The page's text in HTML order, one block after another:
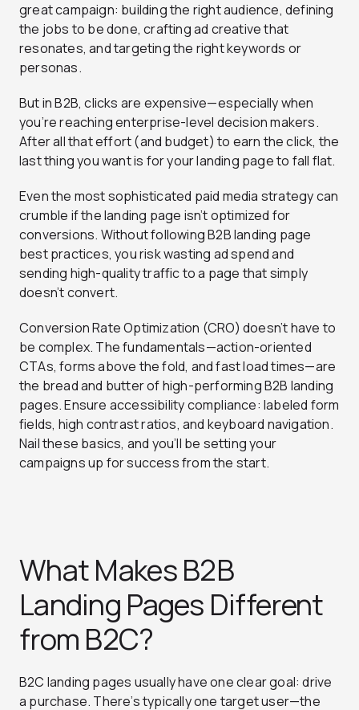
great campaign: building the right audience, defining
the jobs to be done, crafting ad creative that
resonates, and targeting the right keywords or
personas.
But in B2B, clicks are expensive—especially when
you’re reaching enterprise-level decision makers.
After all that effort (and budget) to earn the click, the
last thing you want is for your landing page to fall flat.
Even the most sophisticated paid media strategy can
crumble if the landing page isn’t optimized for
conversions. Without following B2B landing page
best practices, you risk wasting ad spend and
sending high-quality traffic to a page that simply
doesn’t convert.
Conversion Rate Optimization (CRO) doesn’t have to
be complex. The fundamentals—action-oriented
CTAs, forms above the fold, and fast load times—are
the bread and butter of high-performing B2B landing
pages. Ensure accessibility compliance: labeled form
fields, high contrast ratios, and keyboard navigation.
Nail these basics, and you’ll be setting your
campaigns up for success from the start.
What Makes B2B
Landing Pages Different
from B2C?
B2C landing pages usually have one clear goal: drive
a purchase. There’s typically one target user—the